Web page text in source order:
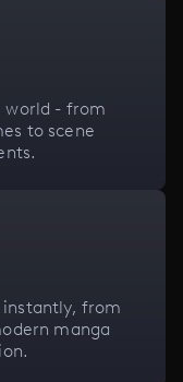
world - from
to scene
instantly, from
manga